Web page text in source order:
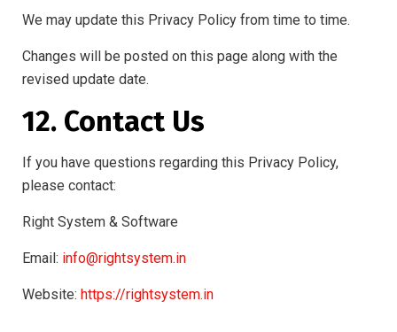
We may update this Privacy Policy from time to time.
Changes will be posted on this page along with the
revised update date.
12. Contact Us
If you have questions regarding this Privacy Policy,
please contact:
Right System & Software
Email: info@rightsystem.in
Website: https://rightsystem.in